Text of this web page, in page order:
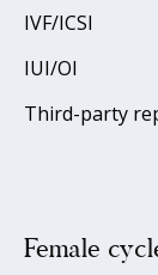
IVF/ICSI
IUI/OI
Third-party
Female